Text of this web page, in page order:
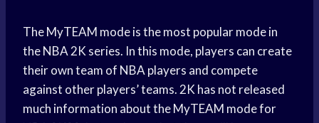
The MyTEAM mode is the most popular mode in
the NBA 2K series. In this mode, players can create
their own team of NBA players and compete
against other players’ teams. 2K has not released
much information about the MyTEAM mode for